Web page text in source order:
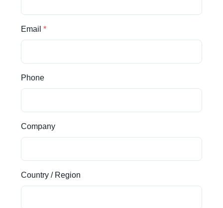
Email
Phone
Company
Country / Region